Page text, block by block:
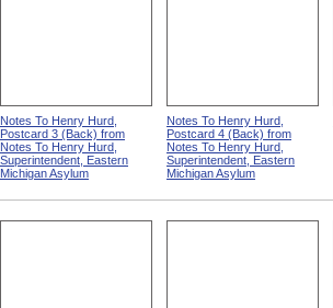
Notes To Henry Hurd,
Postcard 3 (Back) from
Notes To Henry Hurd,
Superintendent, Eastern
Michigan Asylum
Notes To Henry Hurd,
Postcard 4 (Back) from
Notes To Henry Hurd,
Superintendent, Eastern
Michigan Asylum